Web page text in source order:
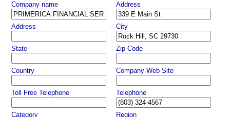
Company name Address
Address City
State Zip Code
Country Company Web Site
Toll Free Telephone Telephone
Category Region